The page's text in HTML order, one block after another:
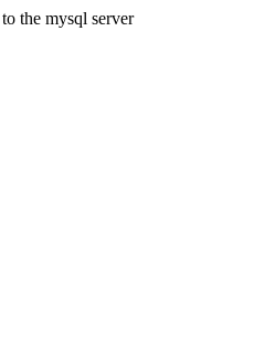
the mysql server